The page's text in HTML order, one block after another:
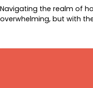
Navigating the realm of
overwhelming, but with